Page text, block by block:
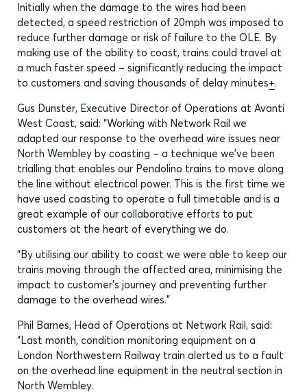
Initially when the damage to the wires had been
detected, a speed restriction of 20mph was imposed to
reduce further damage or risk of failure to the OLE. By
making use of the ability to coast, trains could travel at
a much faster speed – significantly reducing the impact
to customers and saving thousands of delay minutes+.
Gus Dunster, Executive Director of Operations at Avanti
West Coast, said: “Working with Network Rail we
adapted our response to the overhead wire issues near
North Wembley by coasting – a technique we’ve been
trialling that enables our Pendolino trains to move along
the line without electrical power. This is the first time we
have used coasting to operate a full timetable and is a
great example of our collaborative efforts to put
customers at the heart of everything we do.
“By utilising our ability to coast we were able to keep our
trains moving through the affected area, minimising the
impact to customer’s journey and preventing further
damage to the overhead wires.”
Phil Barnes, Head of Operations at Network Rail, said:
“Last month, condition monitoring equipment on a
London Northwestern Railway train alerted us to a fault
on the overhead line equipment in the neutral section in
North Wembley.